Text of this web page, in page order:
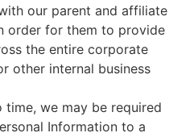
our parent and affiliate
order for them to provide
the entire corporate
other internal business
time, we may be required
Information to a